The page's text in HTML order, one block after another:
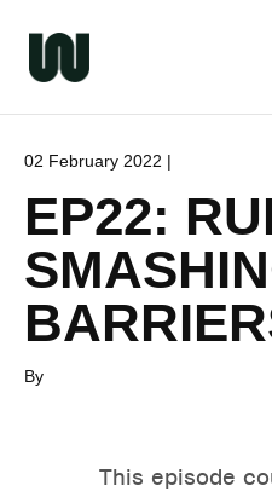
02 February 2022 |
EP22:
By